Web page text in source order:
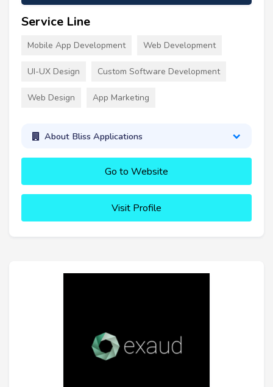
Service Line
Mobile App Development Web Development
UI-UX Design Custom Software Development
Web Design App Marketing
About Bliss Applications
Go to Website
Visit Profile